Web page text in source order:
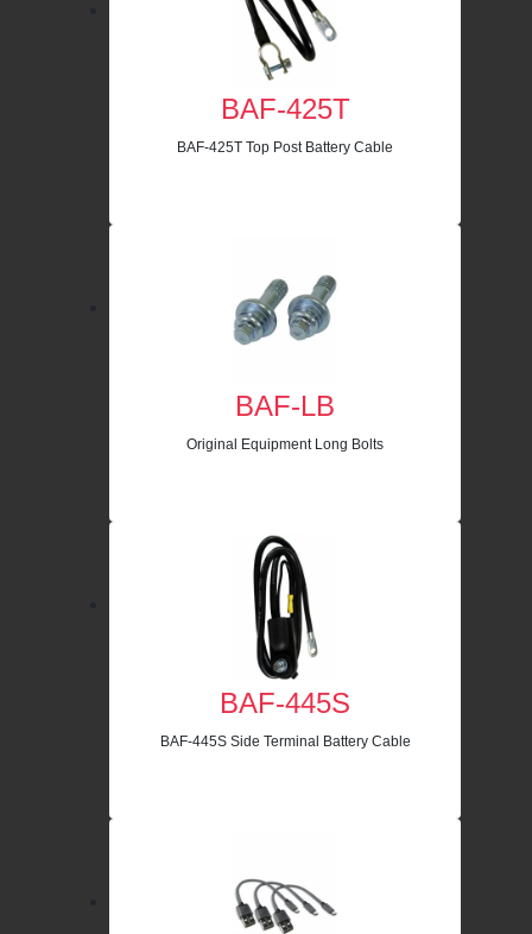
BAF-425T
BAF-425T Top Post Battery Cable
BAF-LB
Original Equipment Long Bolts
BAF-445S
BAF-445S Side Terminal Battery Cable